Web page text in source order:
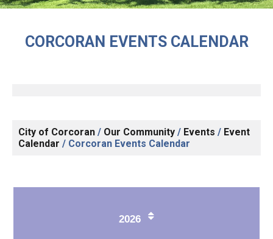
CORCORAN EVENTS CALENDAR
City of Corcoran / Our Community / Events / Event
Calendar / Corcoran Events Calendar
2026